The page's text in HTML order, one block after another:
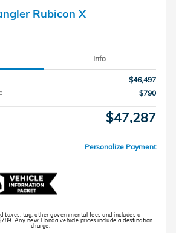
Rubicon X
Info
$46,497
$790
$47,287
Personalize Payment
taxes, tag, other governmental fees and includes a
Any new Honda vehicle prices include a destination
charge.